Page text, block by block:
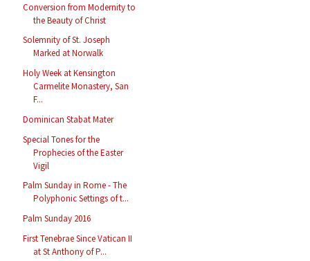
Conversion from Modernity to
the Beauty of Christ
Solemnity of St. Joseph
Marked at Norwalk
Holy Week at Kensington
Carmelite Monastery, San
F...
Dominican Stabat Mater
Special Tones for the
Prophecies of the Easter
Vigil
Palm Sunday in Rome - The
Polyphonic Settings of t...
Palm Sunday 2016
First Tenebrae Since Vatican II
at St Anthony of P...